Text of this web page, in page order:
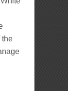
the